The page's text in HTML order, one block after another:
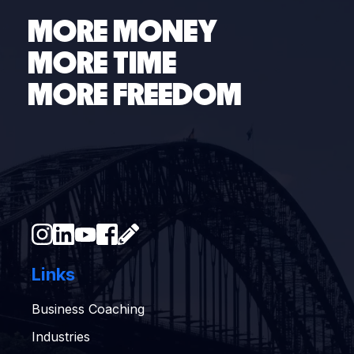
MORE MONEY
MORE TIME
MORE FREEDOM
Links
Business Coaching
Industries